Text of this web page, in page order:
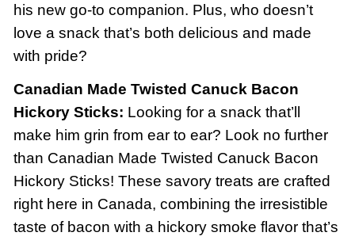
his new go-to companion. Plus, who doesn’t
love a snack that’s both delicious and made
with pride?
Canadian Made Twisted Canuck Bacon
Hickory Sticks: Looking for a snack that’ll
make him grin from ear to ear? Look no further
than Canadian Made Twisted Canuck Bacon
Hickory Sticks! These savory treats are crafted
right here in Canada, combining the irresistible
taste of bacon with a hickory smoke flavor that’s